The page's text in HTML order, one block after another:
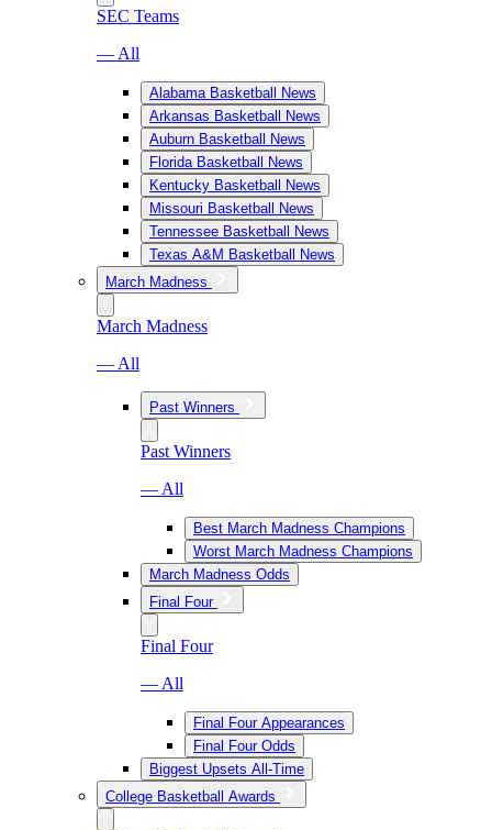
SEC Teams
— All
Alabama Basketball News
Arkansas Basketball News
Auburn Basketball News
Florida Basketball News
Kentucky Basketball News
Missouri Basketball News
Tennessee Basketball News
Texas A&M Basketball News
March Madness
March Madness
— All
Past Winners
Past Winners
— All
Best March Madness Champions
Worst March Madness Champions
March Madness Odds
Final Four
Final Four
— All
Final Four Appearances
Final Four Odds
Biggest Upsets All-Time
College Basketball Awards